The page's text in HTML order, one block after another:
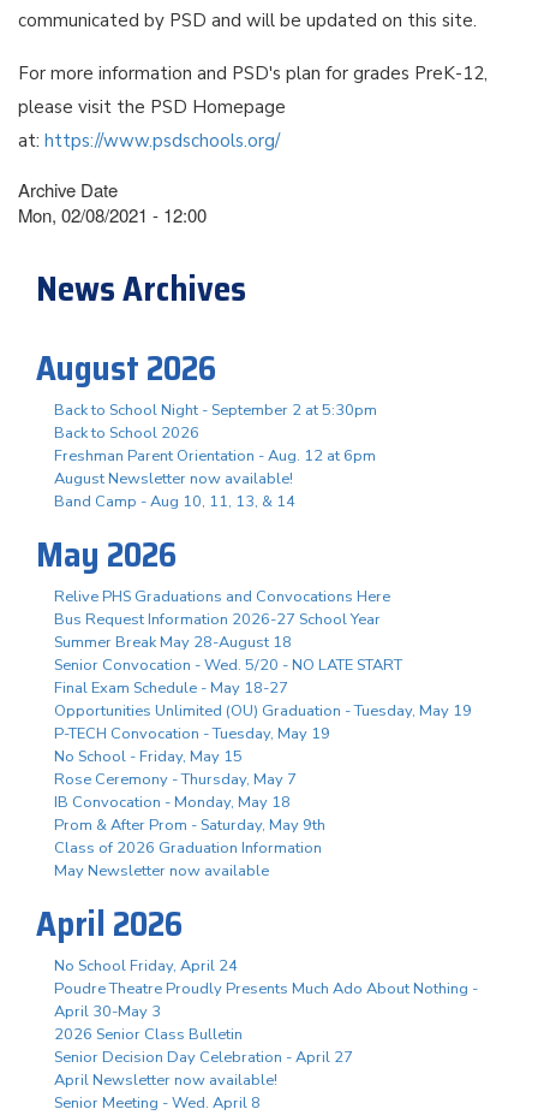
communicated by PSD and will be updated on this site.
For more information and PSD's plan for grades PreK-12,
please visit the PSD Homepage
at: https://www.psdschools.org/
Archive Date
Mon, 02/08/2021 - 12:00
News Archives
August 2026
Back to School Night - September 2 at 5:30pm
Back to School 2026
Freshman Parent Orientation - Aug. 12 at 6pm
August Newsletter now available!
Band Camp - Aug 10, 11, 13, & 14
May 2026
Relive PHS Graduations and Convocations Here
Bus Request Information 2026-27 School Year
Summer Break May 28-August 18
Senior Convocation - Wed. 5/20 - NO LATE START
Final Exam Schedule - May 18-27
Opportunities Unlimited (OU) Graduation - Tuesday, May 19
P-TECH Convocation - Tuesday, May 19
No School - Friday, May 15
Rose Ceremony - Thursday, May 7
IB Convocation - Monday, May 18
Prom & After Prom - Saturday, May 9th
Class of 2026 Graduation Information
May Newsletter now available
April 2026
No School Friday, April 24
Poudre Theatre Proudly Presents Much Ado About Nothing -
April 30-May 3
2026 Senior Class Bulletin
Senior Decision Day Celebration - April 27
April Newsletter now available!
Senior Meeting - Wed. April 8